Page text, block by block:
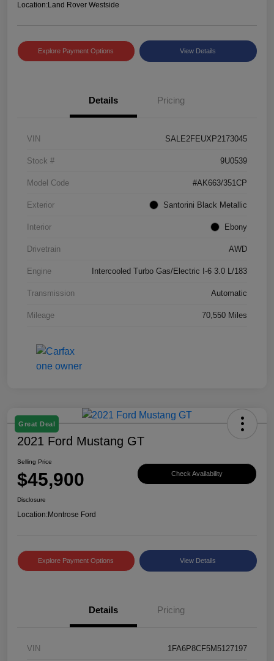
Location:Land Rover Westside
Explore Payment Options View Details
Details Pricing
VIN SALE2FEUXP2173045
Stock # 9U0539
Model Code #AK663/351CP
Exterior Santorini Black Metallic
Interior Ebony
Drivetrain AWD
Engine Intercooled Turbo Gas/Electric I-6 3.0 L/183
Transmission Automatic
Mileage 70,550 Miles
Great Deal
2021 Ford Mustang GT
Selling Price
$45,900 Check Availability
Disclosure
Location:Montrose Ford
Explore Payment Options View Details
Details Pricing
VIN 1FA6P8CF5M5127197